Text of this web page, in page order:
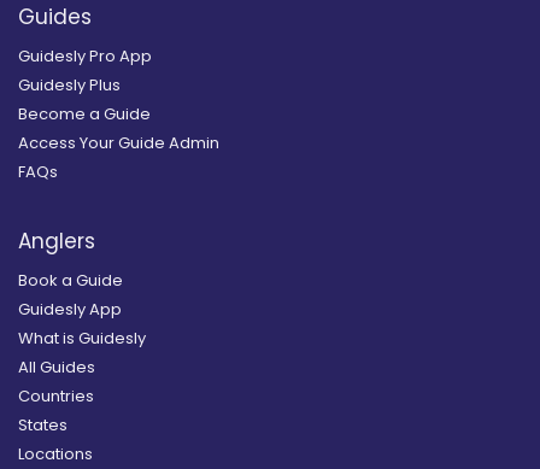
Guides
Guidesly Pro App
Guidesly Plus
Become a Guide
Access Your Guide Admin
FAQs
Anglers
Book a Guide
Guidesly App
What is Guidesly
All Guides
Countries
States
Locations